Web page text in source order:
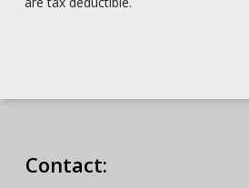
Contact: